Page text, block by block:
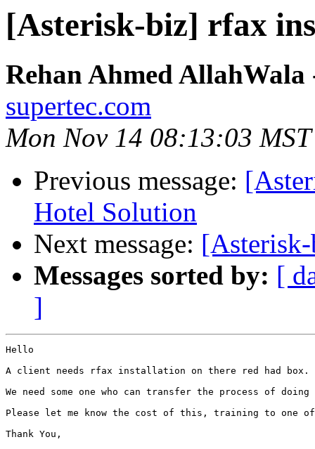
[Asterisk-biz] rfax
Rehan Ahmed AllahWala
supertec.com
Mon Nov 14 08:13:03
Previous message:
Hotel Solution
Next message:
Messages sorted by: [
]
Hello
A client needs rfax installation on there red had box.
We need some one who can transfer the process of
Please let me know the cost of this, training to one
Thank You,